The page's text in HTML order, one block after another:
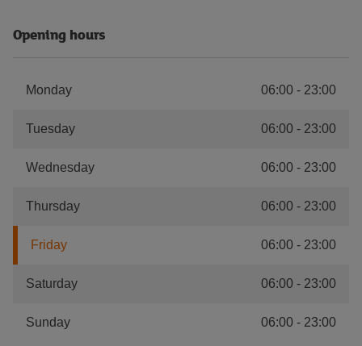
Opening hours
Monday 06:00 - 23:00
Tuesday 06:00 - 23:00
Wednesday 06:00 - 23:00
Thursday 06:00 - 23:00
Friday 06:00 - 23:00
Saturday 06:00 - 23:00
Sunday 06:00 - 23:00